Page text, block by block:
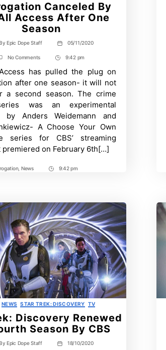
Canceled By
Access After One
Season
Epic Dope Staff
Post
date
05/11/2020
No Commentson
Canceled
CBS
All
Access
After
One
Season
Post
Time
9:42 pm
has pulled the plug on
after one season- it will not
a second season. The crime
was an experimental
by Anders Weidemann and
A Choose Your Own
series for CBS’ streaming
premiered on February 6th[…]
, News
Post9:42 pm
Categories
NEWS STAR TREK: DISCOVERY TV
Discovery Renewed
Season By CBS
Epic Dope Staff
Post18/10/2020